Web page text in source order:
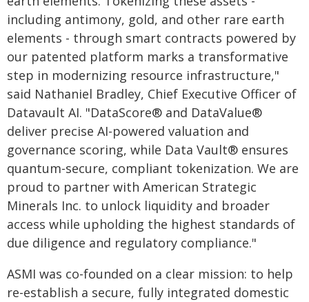
including antimony, gold, and other rare earth
elements - through smart contracts powered by
our patented platform marks a transformative
step in modernizing resource infrastructure,"
said Nathaniel Bradley, Chief Executive Officer of
Datavault AI. "DataScore® and DataValue®
deliver precise AI-powered valuation and
governance scoring, while Data Vault® ensures
quantum-secure, compliant tokenization. We are
proud to partner with American Strategic
Minerals Inc. to unlock liquidity and broader
access while upholding the highest standards of
due diligence and regulatory compliance."
ASMI was co-founded on a clear mission: to help
re-establish a secure, fully integrated domestic